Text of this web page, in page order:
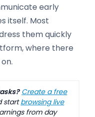
early
itself. Most
them quickly
where there
Create a free
startbrowsing live
from day